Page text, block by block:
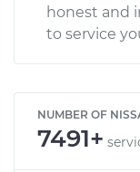
honest and
to service
NUMBER OF
7491+